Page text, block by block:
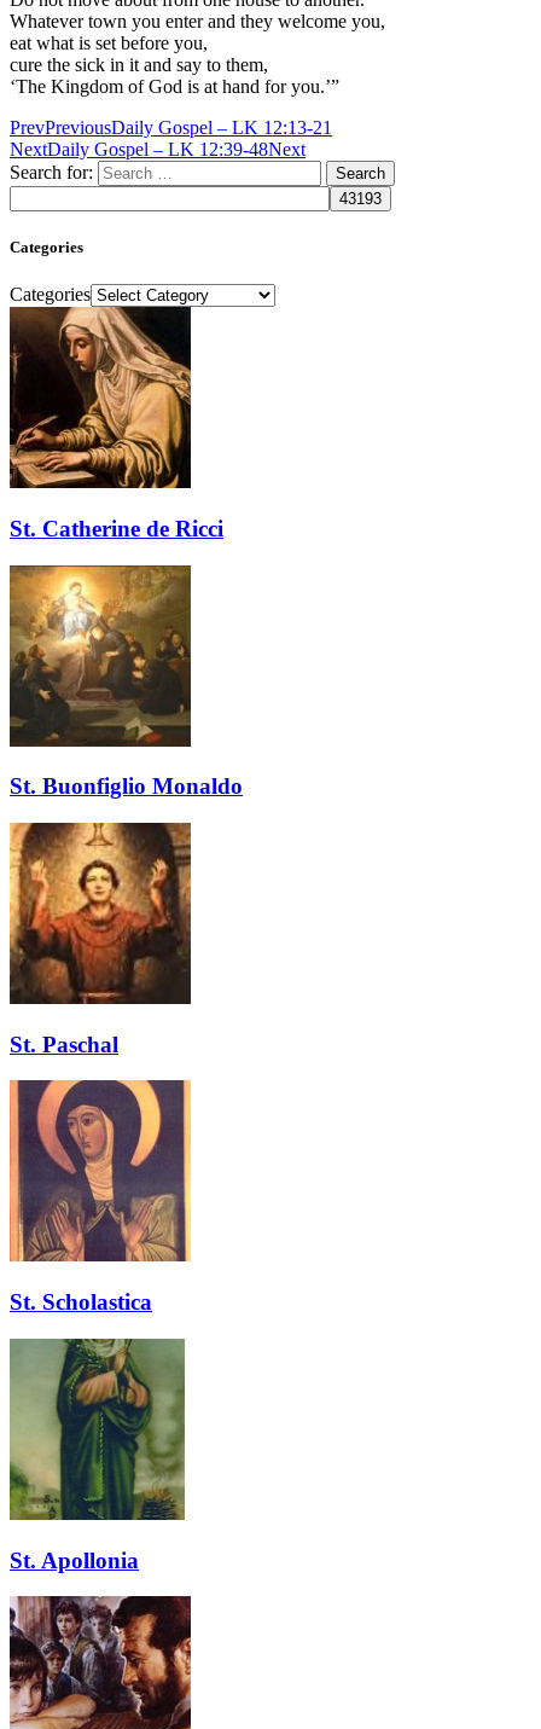
Whatever town you enter and they welcome you,
eat what is set before you,
cure the sick in it and say to them,
‘The Kingdom of God is at hand for you.’”
PrevPreviousDaily Gospel – LK 12:13-21
NextDaily Gospel – LK 12:39-48Next
Search for:
Categories
Categories
St. Catherine de Ricci
St. Buonfiglio Monaldo
St. Paschal
St. Scholastica
St. Apollonia